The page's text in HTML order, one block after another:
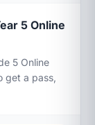
5 Online
5 Online
get a pass,